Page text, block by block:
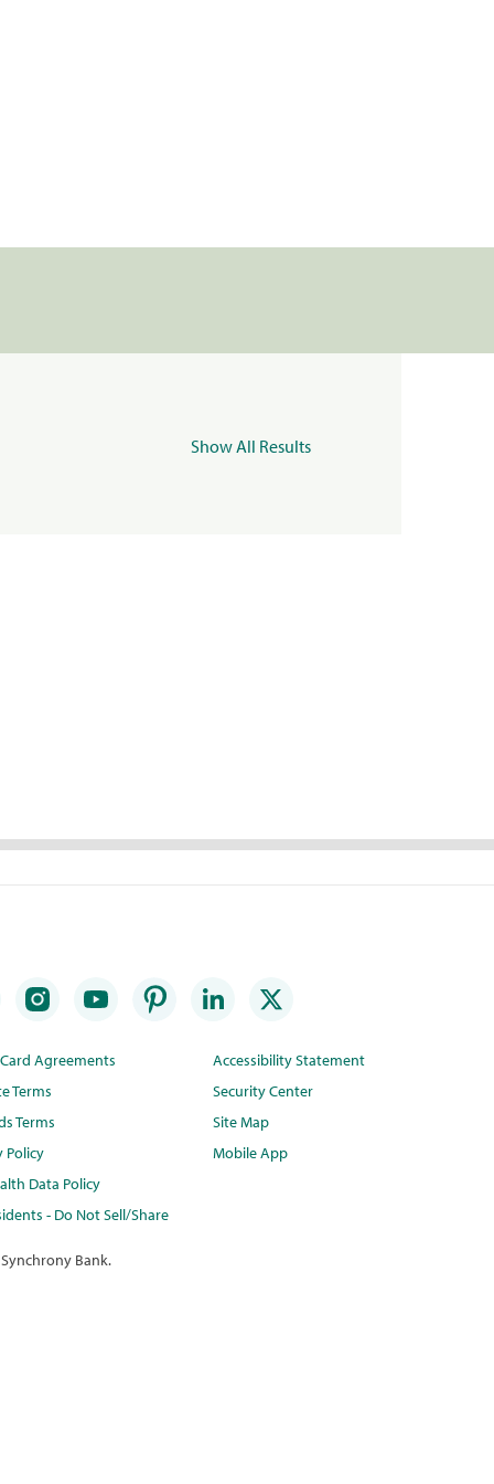
Show All Results
Agreements
Terms
Terms
Policy
Data Policy
- Do Not Sell/Share
Accessibility Statement
Security Center
Site Map
Mobile App
Bank.